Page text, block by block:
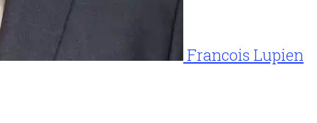
Francois Lupien